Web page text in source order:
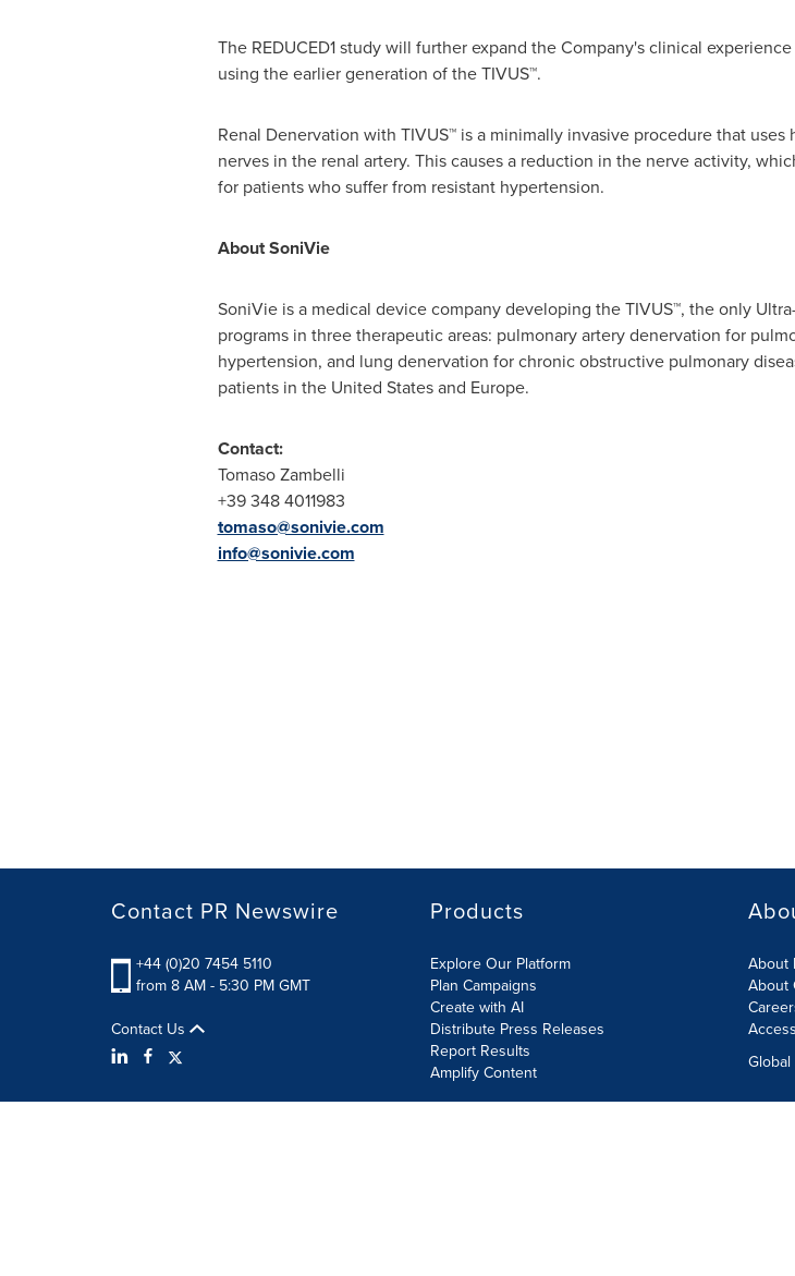
The REDUCED1 study will further expand the Company's clinical
using the earlier generation of the TIVUS™.
Renal Denervation with TIVUS™ is a minimally invasive procedure that
nerves in the renal artery. This causes a reduction in the nerve activity,
for patients who suffer from resistant hypertension.
About SoniVie
SoniVie is a medical device company developing the TIVUS™, the only
programs in three therapeutic areas: pulmonary artery denervation for
hypertension, and lung denervation for chronic obstructive pulmonary
patients in the United Statesand Europe.
Contact:
Tomaso Zambelli
+39 348 4011983
tomaso@sonivie.com
info@sonivie.com
Contact PR Newswire
+44 (0)20 7454 5110
from 8 AM - 5:30 PM GMT
Contact Us
Products
Explore Our Platform
Plan Campaigns
Create with AI
Distribute Press Releases
Report Results
Amplify Content
About
About
Global